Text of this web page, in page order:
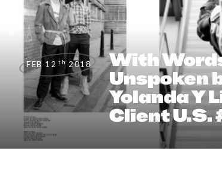
FEB 12 th 2018
With
Unspoken
Yolanda Y
Client U.S.